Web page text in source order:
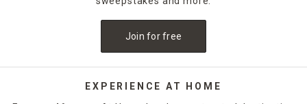
carrying all your supplies from room to room. Browse our
complete stock of cleaning supplies online or at a local At
Join for free
EXPERIENCE AT HOME